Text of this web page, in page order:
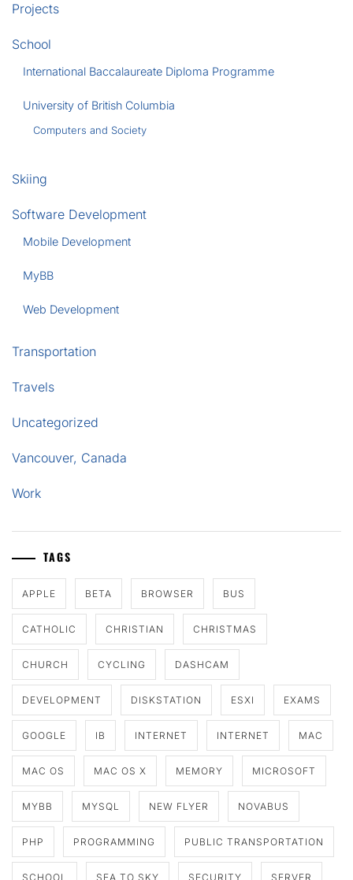
Projects
School
International Baccalaureate Diploma Programme
University of British Columbia
Computers and Society
Skiing
Software Development
Mobile Development
MyBB
Web Development
Transportation
Travels
Uncategorized
Vancouver, Canada
Work
TAGS
APPLE BETA BROWSER BUS
CATHOLIC CHRISTIAN CHRISTMAS
CHURCH CYCLING DASHCAM
DEVELOPMENT DISKSTATION ESXI EXAMS
GOOGLE IB INTERNET INTERNET MAC
MAC OS MAC OS X MEMORY MICROSOFT
MYBB MYSQL NEW FLYER NOVABUS
PHP PROGRAMMING PUBLIC TRANSPORTATION
SCHOOL SEA TO SKY SECURITY SERVER